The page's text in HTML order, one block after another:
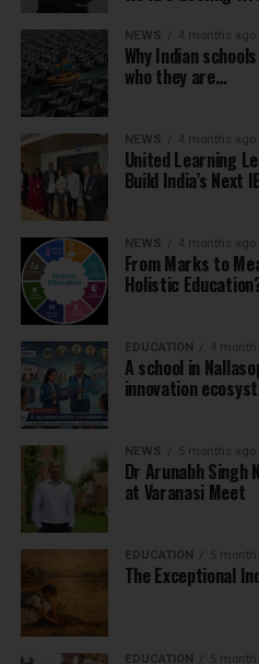
NEWS 4 months ago
Why Indian
who they are…
NEWS 4 months ago
United Learning
Build India’s Next
NEWS 4 months ago
From Marks to
Holistic
EDUCATION 4
A school in
innovation
NEWS 5 months ago
Dr Arunabh Singh
at Varanasi Meet
EDUCATION 5
The Exceptional
EDUCATION 5